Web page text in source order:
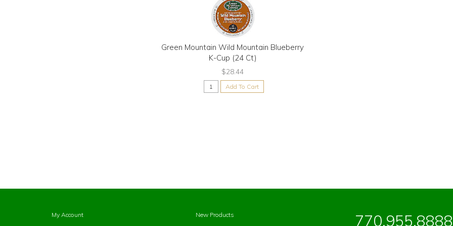
Green Mountain Wild Mountain Blueberry
K-Cup (24 Ct)
$28.44
Add To Cart
My Account New Products 770.955.8888